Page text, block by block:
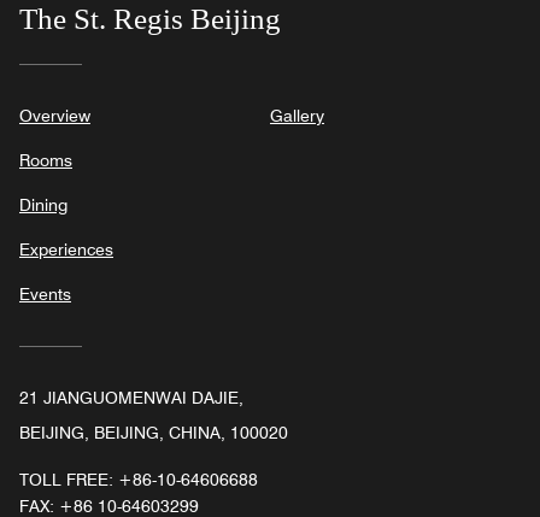
The St. Regis Beijing
Overview
Rooms
Dining
Experiences
Events
Gallery
21 JIANGUOMENWAI DAJIE,
BEIJING, BEIJING, CHINA, 100020
TOLL FREE: +86-10-64606688
FAX: +86 10-64603299